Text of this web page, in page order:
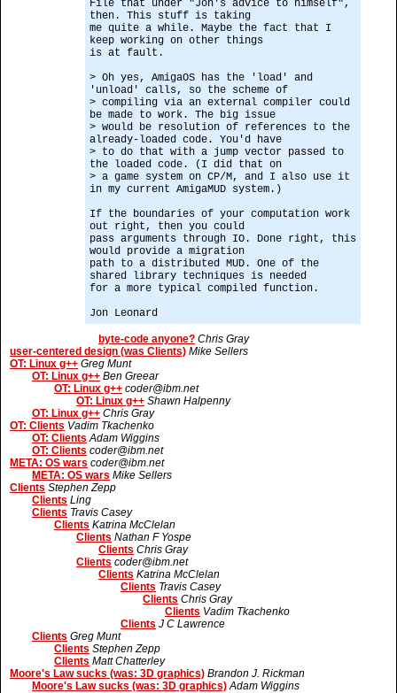
File that under "Jon's advice to himself",
then. This stuff is taking
me quite a while. Maybe the fact that I
keep working on other things
is at fault.
> Oh yes, AmigaOS has the 'load' and
'unload' calls, so the scheme of
> compiling via an external compiler could
be made to work. The big issue
> would be resolution of references to the
already-loaded code. You'd have
> to do that with a jump vector passed to
the loaded code. (I did that on
> a game system on CP/M, and I also use it
in my current AmigaMUD system.)
If the boundaries of your computation work
out right, then you could
pass arguments through IO. Done right, this
would provide a migration
path to a distributed MUD. One of the
shared library techniques is needed
for a more typical compiled function.
Jon Leonard
byte-code anyone? Chris Gray
user-centered design (was Clients) Mike Sellers
OT: Linux g++ Greg Munt
OT: Linux g++ Ben Greear
OT: Linux g++ coder@ibm.net
OT: Linux g++ Shawn Halpenny
OT: Linux g++ Chris Gray
OT: Clients Vadim Tkachenko
OT: Clients Adam Wiggins
OT: Clients coder@ibm.net
META: OS wars coder@ibm.net
META: OS wars Mike Sellers
Clients Stephen Zepp
Clients Ling
Clients Travis Casey
Clients Katrina McClelan
Clients Nathan F Yospe
Clients Chris Gray
Clients coder@ibm.net
Clients Katrina McClelan
Clients Travis Casey
Clients Chris Gray
Clients Vadim Tkachenko
Clients J C Lawrence
Clients Greg Munt
Clients Stephen Zepp
Clients Matt Chatterley
Moore's Law sucks (was: 3D graphics) Brandon J. Rickman
Moore's Law sucks (was: 3D graphics) Adam Wiggins